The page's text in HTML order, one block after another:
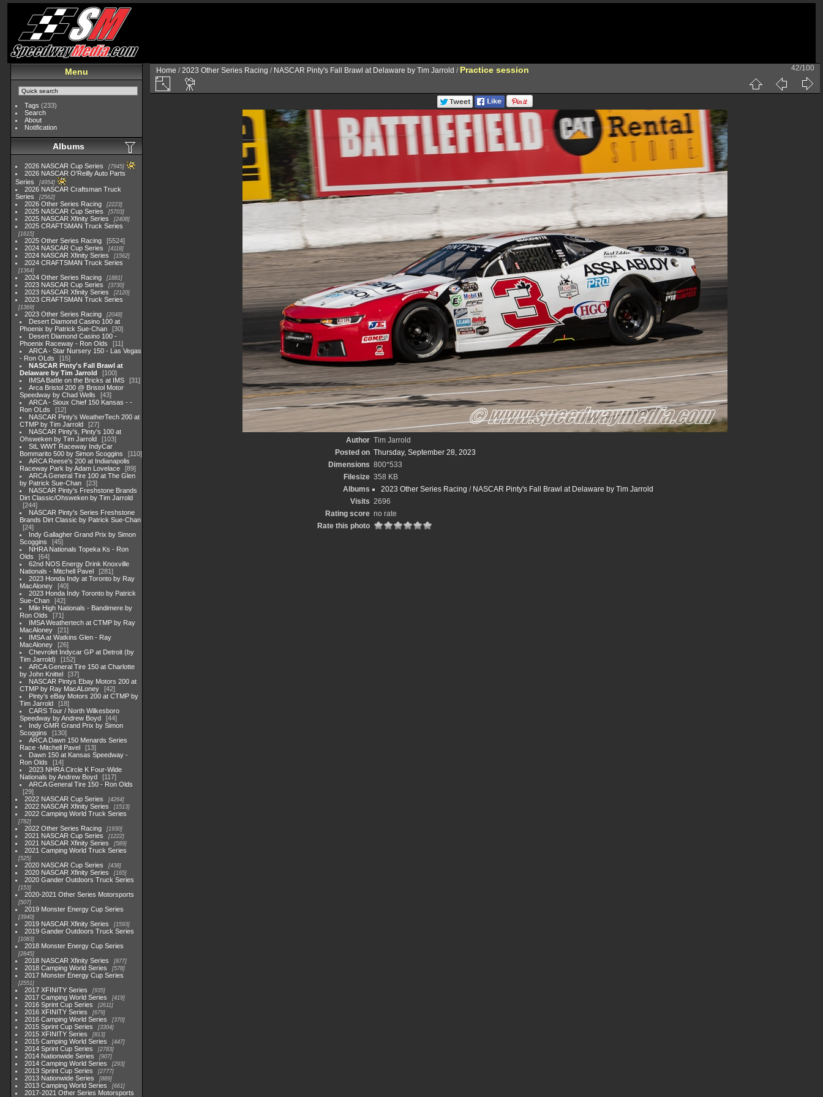
Menu
Tags (233)
Search
About
Notification
Albums
2026 NASCAR Cup Series 7945
2026 NASCAR O'Reilly Auto Parts
Series
4954
2026 NASCAR Craftsman Truck
Series
2562
2026 Other Series Racing 2223
2025 NASCAR Cup Series 5703
2025 NASCAR Xfinity Series 2408
2025 CRAFTSMAN Truck Series
1615
2025 Other Series Racing
5524
2024 NASCAR Cup Series
4118
2024 NASCAR Xfinity Series 1562
2024 CRAFTSMAN Truck Series
1364
2024 Other Series Racing 1881
2023 NASCAR Cup Series 3730
2023 NASCAR Xfinity Series 2120
2023 CRAFTSMAN Truck Series
1369
2023 Other Series Racing 2048
Desert Diamond Casino 100 at
Phoenix by Patrick Sue-Chan
30
Desert Diamond Casino 100 -
Phoenix Raceway - Ron Olds
11
ARCA - Star Nursery 150 - Las Vegas
- Ron OLds
15
NASCAR Pinty's Fall Brawl at
Delaware by Tim Jarrold
100
IMSA Battle on the Bricks at IMS
31
Arca Bristol 200 @ Bristol Motor
Speedway by Chad Wells
43
ARCA - Sioux Chief 150 Kansas - -
Ron OLds
12
NASCAR Pinty's WeatherTech 200 at
CTMP by Tim Jarrold
27
NASCAR Pinty's, Pinty's 100 at
Ohsweken by Tim Jarrold
103
StL WWT Raceway IndyCar
Bommarito 500 by Simon Scoggins
110
ARCA Reese's 200 at Indianapolis
Raceway Park by Adam Lovelace
89
ARCA General Tire 100 at The Glen
by Patrick Sue-Chan
23
NASCAR Pinty's Freshstone Brands
Dirt Classic/Ohsweken by Tim Jarrold
244
NASCAR Pinty's Series Freshstone
Brands Dirt Classic by Patrick Sue-Chan
24
Indy Gallagher Grand Prix by Simon
Scoggins
45
NHRA Nationals Topeka Ks - Ron
Olds
64
62nd NOS Energy Drink Knoxville
Nationals - Mitchell Pavel
281
2023 Honda Indy at Toronto by Ray
MacAloney
40
2023 Honda Indy Toronto by Patrick
Sue-Chan
42
Mile High Nationals - Bandimere by
Ron Olds
71
IMSA Weathertech at CTMP by Ray
MacAloney
21
IMSA at Watkins Glen - Ray
MacAloney
26
Chevrolet Indycar GP at Detroit (by
Tim Jarrold)
152
ARCA General Tire 150 at Charlotte
by John Knittel
37
NASCAR Pintys Ebay Motors 200 at
CTMP by Ray MacALoney
42
Pinty's eBay Motors 200 at CTMP by
Tim Jarrold
18
CARS Tour / North Wilkesboro
Speedway by Andrew Boyd
44
Indy GMR Grand Prix by Simon
Scoggins
130
ARCA Dawn 150 Menards Series
Race -Mitchell Pavel
13
Dawn 150 at Kansas Speedway -
Ron Olds
14
2023 NHRA Circle K Four-Wide
Nationals by Andrew Boyd
117
ARCA General Tire 150 - Ron Olds
29
2022 NASCAR Cup Series
4264
2022 NASCAR Xfinity Series 1513
2022 Camping World Truck Series
782
2022 Other Series Racing 1930
2021 NASCAR Cup Series 1222
2021 NASCAR Xfinity Series 589
2021 Camping World Truck Series
525
2020 NASCAR Cup Series 438
2020 NASCAR Xfinity Series 165
2020 Gander Outdoors Truck Series
153
2020-2021 Other Series Motorsports
507
2019 Monster Energy Cup Series
3940
2019 NASCAR Xfinity Series 1593
2019 Gander Outdoors Truck Series
1083
2018 Monster Energy Cup Series
2845
2018 NASCAR Xfinity Series 877
2018 Camping World Series 578
2017 Monster Energy Cup Series
2551
2017 XFINITY Series 935
2017 Camping World Series 419
2016 Sprint Cup Series 2611
2016 XFINITY Series 679
2016 Camping World Series 370
2015 Sprint Cup Series 3304
2015 XFINITY Series 813
2015 Camping World Series 447
2014 Sprint Cup Series 2783
2014 Nationwide Series 907
2014 Camping World Series 293
2013 Sprint Cup Series 2777
2013 Nationwide Series 889
2013 Camping World Series 661
2017-2021 Other Series Motorsports
Home /2023 Other Series Racing / NASCAR Pinty's Fall Brawl at Delaware by Tim Jarrold / Practice session 42/100
Author Tim Jarrold
Posted on Thursday, September 28, 2023
Dimensions 800*533
Filesize 358 KB
Albums
2023 Other Series Racing / NASCAR Pinty's Fall Brawl at Delaware by Tim Jarrold
Visits 2696
Rating score no rate
Rate this photo